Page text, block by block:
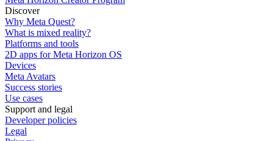
Discover
Why Meta Quest?
What is mixed reality?
Platforms and tools
2D apps for Meta Horizon OS
Devices
Meta Avatars
Success stories
Use cases
Support and legal
Developer policies
Legal